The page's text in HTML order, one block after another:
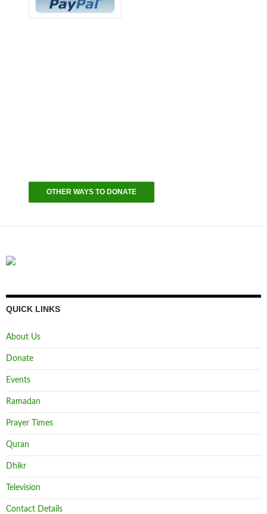
OTHER WAYS TO DONATE
QUICK LINKS
About Us
Donate
Events
Ramadan
Prayer Times
Quran
Dhikr
Television
Contact Details